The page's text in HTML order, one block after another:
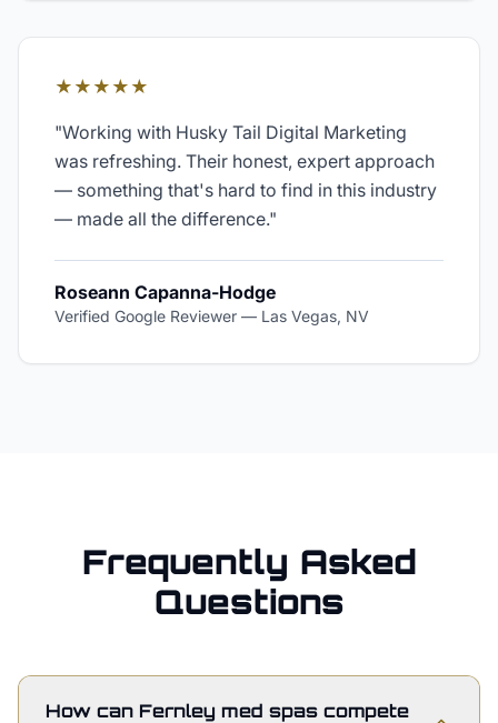
★★★★★
"Working with Husky Tail Digital Marketing
was refreshing. Their honest, expert approach
— something that's hard to find in this industry
— made all the difference."
Roseann Capanna-Hodge
Verified Google Reviewer — Las Vegas, NV
Frequently Asked
Questions
How can Fernley med spas compete